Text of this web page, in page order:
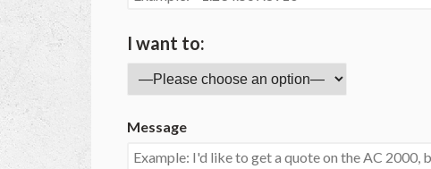
I want to:
Message